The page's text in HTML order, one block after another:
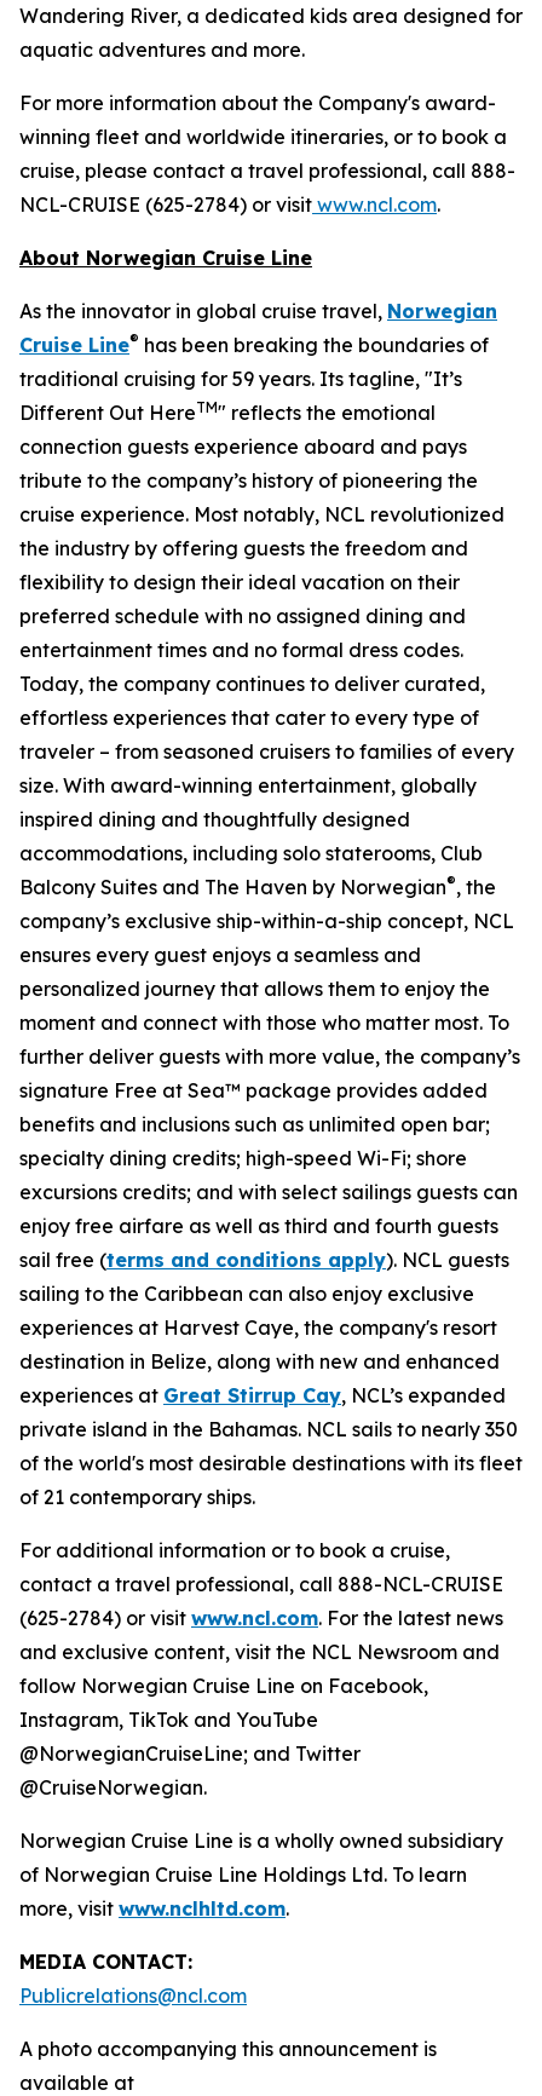
Wandering River, a dedicated kids area designed for
aquatic adventures and more.
For more information about the Company's award-
winning fleet and worldwide itineraries, or to book a
cruise, please contact a travel professional, call 888-
NCL-CRUISE (625-2784) or visit www.ncl.com.
About Norwegian Cruise Line
As the innovator in global cruise travel, Norwegian
Cruise Line® has been breaking the boundaries of
traditional cruising for 59 years. Its tagline, "It’s
Different Out HereTM" reflects the emotional
connection guests experience aboard and pays
tribute to the company’s history of pioneering the
cruise experience. Most notably, NCL revolutionized
the industry by offering guests the freedom and
flexibility to design their ideal vacation on their
preferred schedule with no assigned dining and
entertainment times and no formal dress codes.
Today, the company continues to deliver curated,
effortless experiences that cater to every type of
traveler – from seasoned cruisers to families of every
size. With award-winning entertainment, globally
inspired dining and thoughtfully designed
accommodations, including solo staterooms, Club
Balcony Suites and The Haven by Norwegian®, the
company’s exclusive ship-within-a-ship concept, NCL
ensures every guest enjoys a seamless and
personalized journey that allows them to enjoy the
moment and connect with those who matter most. To
further deliver guests with more value, the company’s
signature Free at Sea™ package provides added
benefits and inclusions such as unlimited open bar;
specialty dining credits; high-speed Wi-Fi; shore
excursions credits; and with select sailings guests can
enjoy free airfare as well as third and fourth guests
sail free (terms and conditions apply). NCL guests
sailing to the Caribbean can also enjoy exclusive
experiences at Harvest Caye, the company's resort
destination in Belize, along with new and enhanced
experiences at Great Stirrup Cay, NCL’s expanded
private island in the Bahamas. NCL sails to nearly 350
of the world's most desirable destinations with its fleet
of 21 contemporary ships.
For additional information or to book a cruise,
contact a travel professional, call 888-NCL-CRUISE
(625-2784) or visit www.ncl.com. For the latest news
and exclusive content, visit the NCL Newsroom and
follow Norwegian Cruise Line on Facebook,
Instagram, TikTok and YouTube
@NorwegianCruiseLine; and Twitter
@CruiseNorwegian.
Norwegian Cruise Line is a wholly owned subsidiary
of Norwegian Cruise Line Holdings Ltd. To learn
more, visit www.nclhltd.com.
MEDIA CONTACT:
Publicrelations@ncl.com
A photo accompanying this announcement is
available at